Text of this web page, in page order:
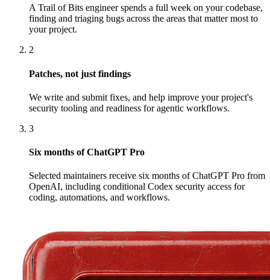
A Trail of Bits engineer spends a full week on your codebase,
finding and triaging bugs across the areas that matter most to
your project.
2
Patches, not just findings
We write and submit fixes, and help improve your project's
security tooling and readiness for agentic workflows.
3
Six months of ChatGPT Pro
Selected maintainers receive six months of ChatGPT Pro from
OpenAI, including conditional Codex security access for
coding, automations, and workflows.